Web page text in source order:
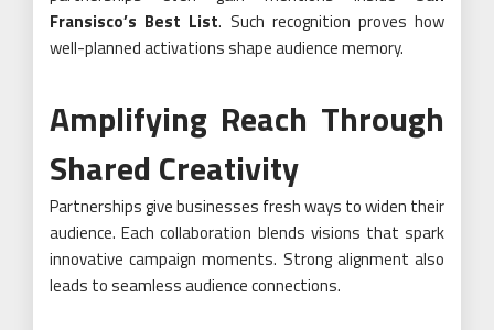
Fransisco’s Best List. Such recognition proves how
well-planned activations shape audience memory.
Amplifying Reach Through
Shared Creativity
Partnerships give businesses fresh ways to widen their
audience. Each collaboration blends visions that spark
innovative campaign moments. Strong alignment also
leads to seamless audience connections.